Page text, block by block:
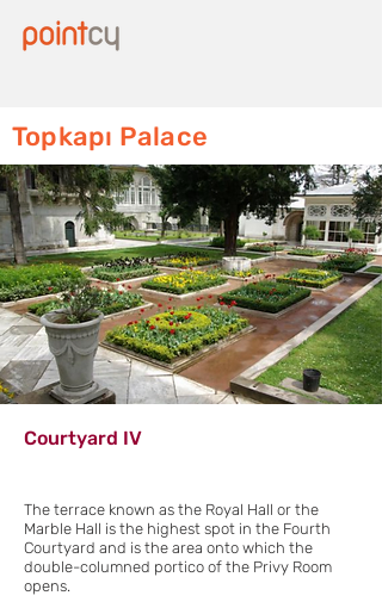
Topkapı Palace
Courtyard IV
The terrace known as the Royal Hall or the
Marble Hall is the highest spot in the Fourth
Courtyard and is the area onto which the
double-columned portico of the Privy Room
opens.